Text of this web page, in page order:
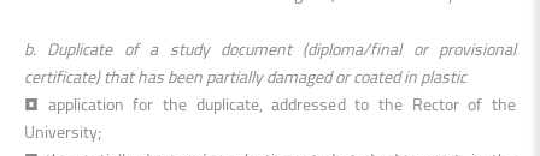
b. Duplicate of a study document (diploma/final or provisional
certificate) that has been partially damaged or coated in plastic
• application for the duplicate, addressed to the Rector of the
University;